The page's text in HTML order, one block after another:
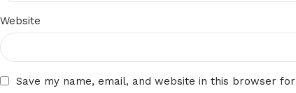
Website
Save my name, email, and website in this browser